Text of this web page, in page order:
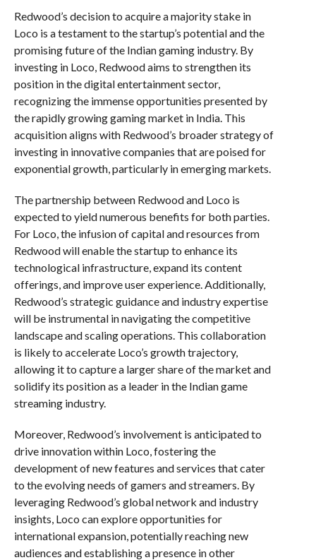
Redwood’s decision to acquire a majority stake in
Loco is a testament to the startup’s potential and the
promising future of the Indian gaming industry. By
investing in Loco, Redwood aims to strengthen its
position in the digital entertainment sector,
recognizing the immense opportunities presented by
the rapidly growing gaming market in India. This
acquisition aligns with Redwood’s broader strategy of
investing in innovative companies that are poised for
exponential growth, particularly in emerging markets.
The partnership between Redwood and Loco is
expected to yield numerous benefits for both parties.
For Loco, the infusion of capital and resources from
Redwood will enable the startup to enhance its
technological infrastructure, expand its content
offerings, and improve user experience. Additionally,
Redwood’s strategic guidance and industry expertise
will be instrumental in navigating the competitive
landscape and scaling operations. This collaboration
is likely to accelerate Loco’s growth trajectory,
allowing it to capture a larger share of the market and
solidify its position as a leader in the Indian game
streaming industry.
Moreover, Redwood’s involvement is anticipated to
drive innovation within Loco, fostering the
development of new features and services that cater
to the evolving needs of gamers and streamers. By
leveraging Redwood’s global network and industry
insights, Loco can explore opportunities for
international expansion, potentially reaching new
audiences and establishing a presence in other